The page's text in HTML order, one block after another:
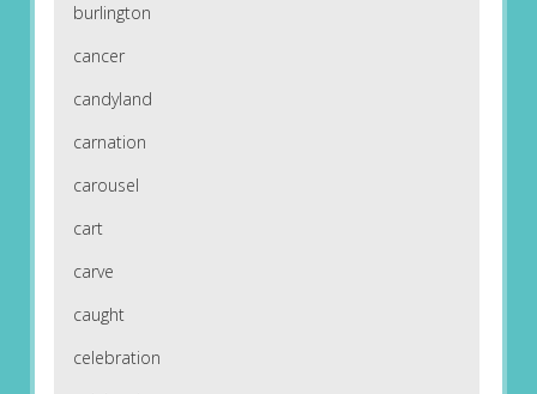
burlington
cancer
candyland
carnation
carousel
cart
carve
caught
celebration